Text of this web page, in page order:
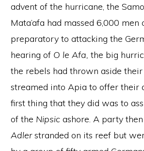
advent of the hurricane, the
Mata’afa had massed 6,000 men
preparatory to attacking the
hearing of O le Afa,the big
the rebels had thrown aside
streamed into Apia to offer their
first thing that they did was to
of the Nipsicashore. A party
Adlerstranded on its reef but